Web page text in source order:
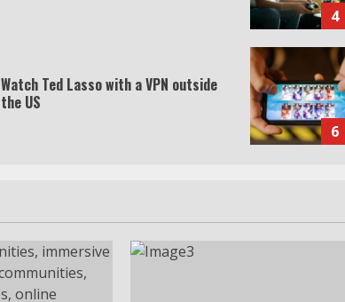
4
Watch Ted Lasso with a VPN outside
the US
6